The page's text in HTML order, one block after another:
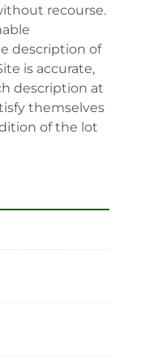
recourse.
description of
is accurate,
description at
themselves
of the lot
their
inspections
bid,
the right to
not